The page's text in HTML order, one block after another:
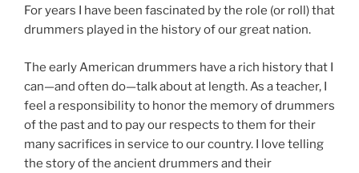
For years I have been fascinated by the role (or roll) that
drummers played in the history of our great nation.
The early American drummers have a rich history that I
can—and often do—talk about at length. As a teacher, I
feel a responsibility to honor the memory of drummers
of the past and to pay our respects to them for their
many sacrifices in service to our country. I love telling
the story of the ancient drummers and their